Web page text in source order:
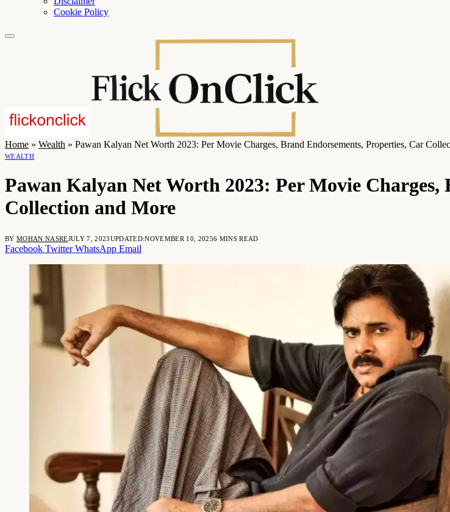
Cookie Policy
Home » Wealth » Pawan Kalyan Net Worth 2023: Per Movie Charges, Brand Endorsements, Properties, Car
WEALTH
Pawan Kalyan Net Worth 2023: Per Movie
Collection and More
BY MOHAN NASREJULY 7, 2023UPDATED:NOVEMBER 10, 20256 MINS READ
Facebook Twitter WhatsApp Email